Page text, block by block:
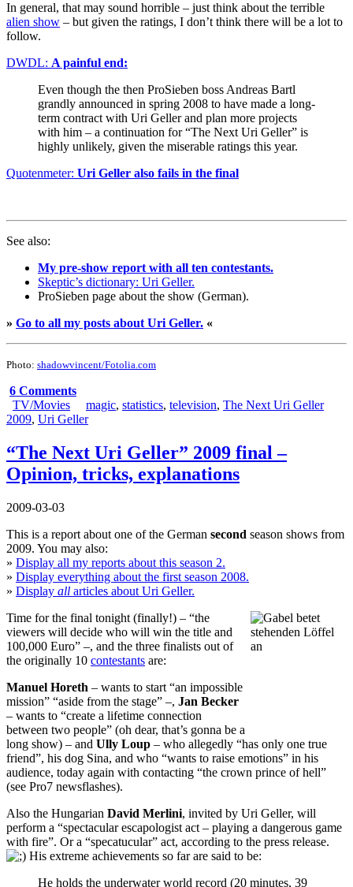
In general, that may sound horrible – just think about the terrible
alien show – but given the ratings, I don’t think there will be a lot to
follow.
DWDL: A painful end:
Even though the then ProSieben boss Andreas Bartl
grandly announced in spring 2008 to have made a long-
term contract with Uri Geller and plan more projects
with him – a continuation for “The Next Uri Geller” is
highly unlikely, given the miserable ratings this year.
Quotenmeter: Uri Geller also fails in the final
See also:
My pre-show report with all ten contestants.
Skeptic’s dictionary: Uri Geller.
ProSieben page about the show (German).
» Go to all my posts about Uri Geller. «
Photo: shadowvincent/Fotolia.com
6 Comments
TV/Movies
magic, statistics, television, The Next Uri Geller
2009, Uri Geller
“The Next Uri Geller” 2009 final –
Opinion, tricks, explanations
2009-03-03
This is a report about one of the German second season shows from
2009. You may also:
» Display all my reports about this season 2.
» Display everything about the first season 2008.
» Display all articles about Uri Geller.
Time for the final tonight (finally!) – “the
viewers will decide who will win the title and
100,000 Euro” –, and the three finalists out of
the originally 10 contestants are:
Manuel Horeth – wants to start “an impossible
mission” “aside from the stage” –, Jan Becker
– wants to “create a lifetime connection
between two people” (oh dear, that’s gonna be a
long show) – and Ully Loup – who allegedly “has only one true
friend”, his dog Sina, and who “wants to raise emotions” in his
audience, today again with contacting “the crown prince of hell”
(see Pro7 newsflashes).
Also the Hungarian David Merlini, invited by Uri Geller, will
perform a “spectacular escapologist act – playing a dangerous game
with fire”. Or a “specatucular” act, according to the press release.
His extreme achievements so far are said to be:
He holds the underwater world record (20 minutes, 39